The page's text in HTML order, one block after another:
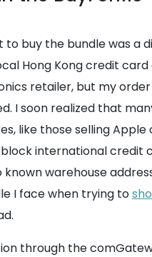
buy the bundle was a
Hong Kong credit
retailer, but my
I soon realized that
like those selling Apple
international credit
warehouse
I face when trying to
through the